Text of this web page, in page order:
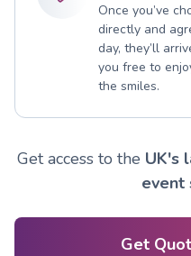
Once you’ve
directly and
day, they’ll
you free to
the smiles.
Get access to the UK's
event
Get